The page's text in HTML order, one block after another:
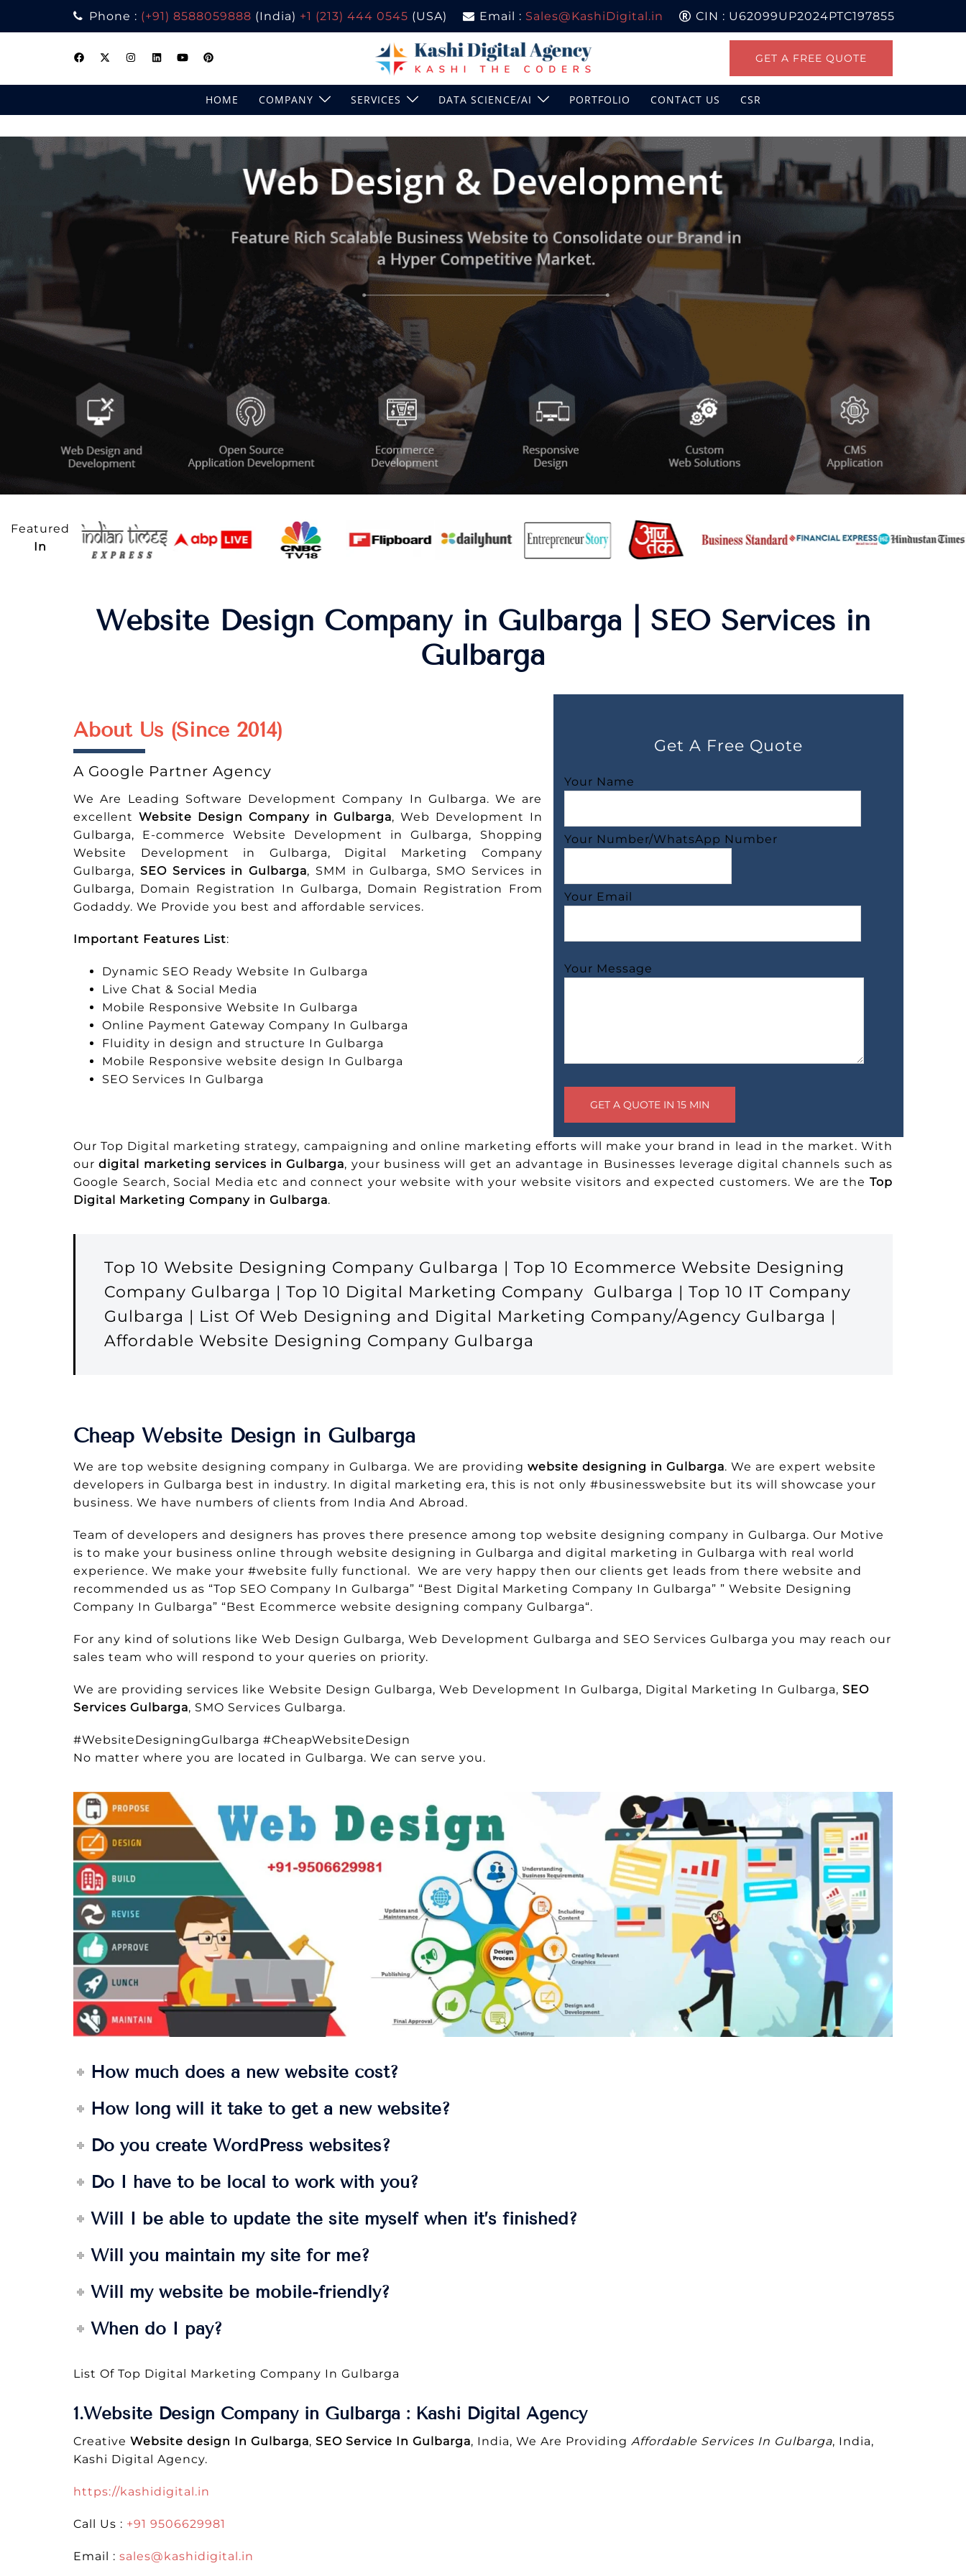
Phone : (+91) 8588059888 (India) +1 (213) 444 0545 (USA) Email : Sales@KashiDigital.in
CIN : U62099UP2024PTC197855
GET A FREE QUOTE
HOME COMPANY SERVICES DATA SCIENCE/AI PORTFOLIO CONTACT US CSR
Featured
In
Website Design Company in Gulbarga | SEO Services in
Gulbarga
About Us (Since 2014)
A Google Partner Agency
We Are Leading Software Development Company In Gulbarga. We are
excellent Website Design Company in Gulbarga, Web Development In
Gulbarga, E-commerce Website Development in Gulbarga, Shopping
Website Development in Gulbarga, Digital Marketing Company
Gulbarga, SEO Services in Gulbarga, SMM in Gulbarga, SMO Services in
Gulbarga, Domain Registration In Gulbarga, Domain Registration From
Godaddy. We Provide you best and affordable services.
Important Features List:
Dynamic SEO Ready Website In Gulbarga
Live Chat & Social Media
Mobile Responsive Website In Gulbarga
Online Payment Gateway Company In Gulbarga
Fluidity in design and structure In Gulbarga
Mobile Responsive website design In Gulbarga
SEO Services In Gulbarga
Get A Free Quote
Your Name
Your Number/WhatsApp Number
Your Email
Your Message
Our Top Digital marketing strategy, campaigning and online marketing efforts will make your brand in lead in the market. With
ourdigital marketing services in Gulbarga, your business will get an advantage in Businesses leverage digital channels such as
Google Search, Social Media etc and connect your website with your website visitors and expected customers. We are the Top
Digital Marketing Company in Gulbarga.
Top 10 Website Designing Company Gulbarga | Top 10 Ecommerce Website Designing
Company Gulbarga | Top 10 Digital Marketing Company Gulbarga | Top 10 IT Company
Gulbarga | List Of Web Designing and Digital Marketing Company/Agency Gulbarga |
Affordable Website Designing Company Gulbarga
Cheap Website Design in Gulbarga
We are top website designing company in Gulbarga. We are providing website designing in Gulbarga. We are expert website
developers in Gulbarga best in industry. In digital marketing era, this is not only #businesswebsite but its will showcase your
business. We have numbers of clients from India And Abroad.
Team of developers and designers has proves there presence among top website designing company in Gulbarga. Our Motive
is to make your business online through website designing in Gulbarga and digital marketing in Gulbarga with real world
experience. We make your #website fully functional. We are very happy then our clients get leads from there website and
recommended us as “Top SEO Company In Gulbarga” “Best Digital Marketing Company In Gulbarga” ” Website Designing
Company In Gulbarga” “Best Ecommerce website designing company Gulbarga“.
For any kind of solutions like Web Design Gulbarga, Web Development Gulbarga and SEO Services Gulbarga you may reach our
sales team who will respond to your queries on priority.
We are providing services like Website Design Gulbarga, Web Development In Gulbarga, Digital Marketing In Gulbarga, SEO
Services Gulbarga, SMO Services Gulbarga.
#WebsiteDesigningGulbarga #CheapWebsiteDesign
No matter where you are located in Gulbarga. We can serve you.
How much does a new website cost?
How long will it take to get a new website?
Do you create WordPress websites?
Do I have to be local to work with you?
Will I be able to update the site myself when it’s finished?
Will you maintain my site for me?
Will my website be mobile-friendly?
When do I pay?
List Of Top Digital Marketing Company In Gulbarga
1.Website Design Company in Gulbarga : Kashi Digital Agency
Creative Website design In Gulbarga, SEO Service In Gulbarga, India, We Are Providing Affordable Services In Gulbarga, India,
Kashi Digital Agency.
https://kashidigital.in
Call Us : +91 9506629981
Email : sales@kashidigital.in